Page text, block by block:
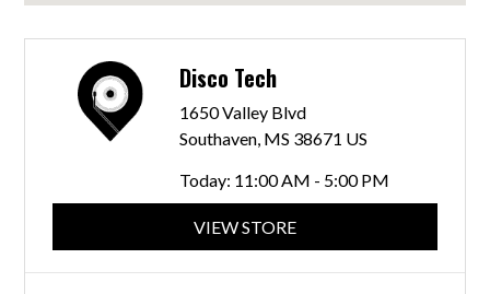
Disco Tech
1650 Valley Blvd
Southaven, MS 38671 US
Today: 11:00 AM - 5:00 PM
VIEW STORE